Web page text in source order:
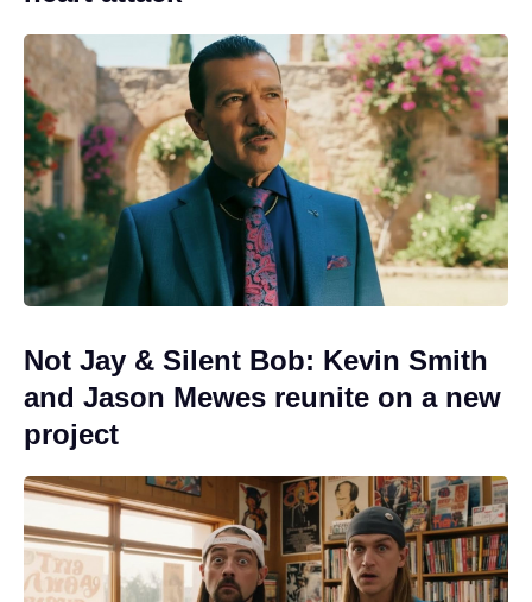
Not Jay & Silent Bob: Kevin Smith
and Jason Mewes reunite on a new
project